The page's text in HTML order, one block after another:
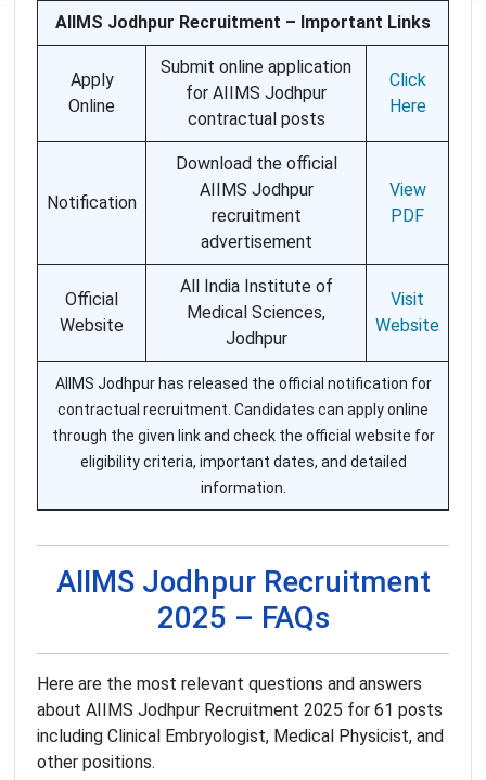
AIIMS Jodhpur Recruitment – Important Links
Apply
Online
Submit online application
for AIIMS Jodhpur
contractual posts
Click
Here
Notification
Download the official
AIIMS Jodhpur
recruitment
advertisement
View
PDF
Official
Website
All India Institute of
Medical Sciences,
Jodhpur
Visit
Website
AIIMS Jodhpur has released the official notification for
contractual recruitment. Candidates can apply online
through the given link and check the official website for
eligibility criteria, important dates, and detailed
information.
AIIMS Jodhpur Recruitment
2025 – FAQs
Here are the most relevant questions and answers
about AIIMS Jodhpur Recruitment 2025 for 61 posts
including Clinical Embryologist, Medical Physicist, and
other positions.